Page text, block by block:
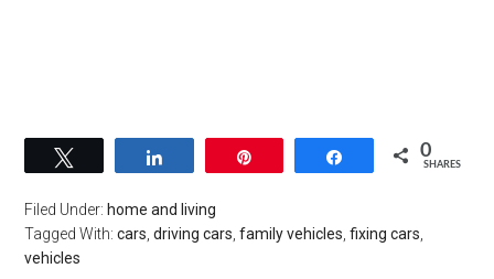
Share 0
SHARES
Filed Under: home and living
Tagged With:cars,driving cars,family vehicles,fixing cars,
vehicles